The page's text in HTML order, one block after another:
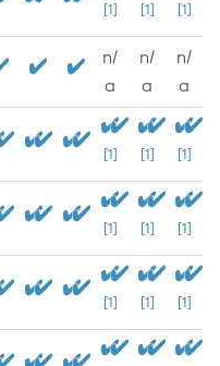
[1] [1] [1]
n/
a
n/
a
n/
a
[1] [1] [1]
[1] [1] [1]
[1] [1] [1]